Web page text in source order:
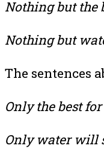
Nothing but the
Nothing but
The sentences
Only the best
Only water will